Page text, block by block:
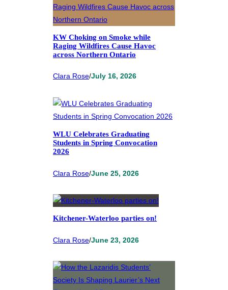
KW Choking on Smoke while
Raging Wildfires Cause Havoc
across Northern Ontario
Clara Rose/July 16, 2026
WLU Celebrates Graduating
Students in Spring Convocation
2026
Clara Rose/June 25, 2026
Kitchener-Waterloo parties on!
Clara Rose/June 23, 2026